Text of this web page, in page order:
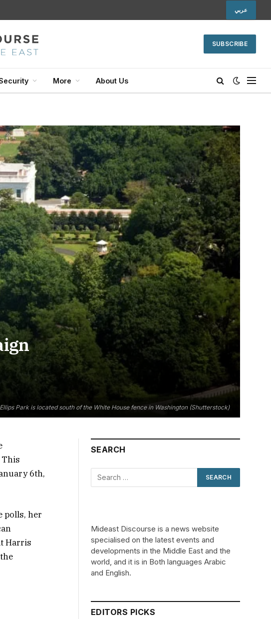
عربي
SUBSCRIBE
More About Us
Ellips Park is located south of the White House fence in Washington (Shutterstock)
This
6th,
polls, her
Harris
SEARCH
Mideast Discourse is a news website
specialised on the latest events and
developments in the Middle East and the
world, and it is in Both languages Arabic
and English.
EDITORS PICKS